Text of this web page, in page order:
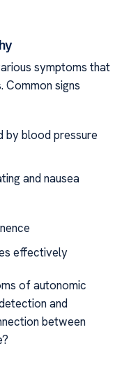
symptoms that
Common signs
by blood pressure
and nausea
effectively
of autonomic
and
between